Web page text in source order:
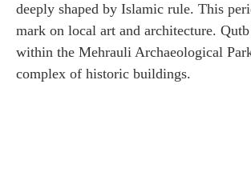
deeply shaped by Islamic rule. This
mark on local art and architecture.
within the Mehrauli Archaeological
complex of historic buildings.